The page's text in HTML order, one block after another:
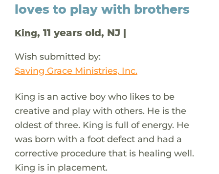
loves to play with brothers
King, 11 years old, NJ |
Wish submitted by:
Saving Grace Ministries, Inc.
King is an active boy who likes to be
creative and play with others. He is the
oldest of three. King is full of energy. He
was born with a foot defect and had a
corrective procedure that is healing well.
King is in placement.